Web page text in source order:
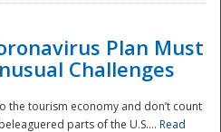
Plan Must
Challenges
the tourism economy and don’t count
parts of the U.S.... Read